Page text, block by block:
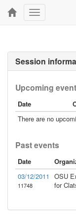
Toggle
navigation
Session
Upcoming
Date
There are no
Past events
Date
03/12/2011
11748
OSU
for